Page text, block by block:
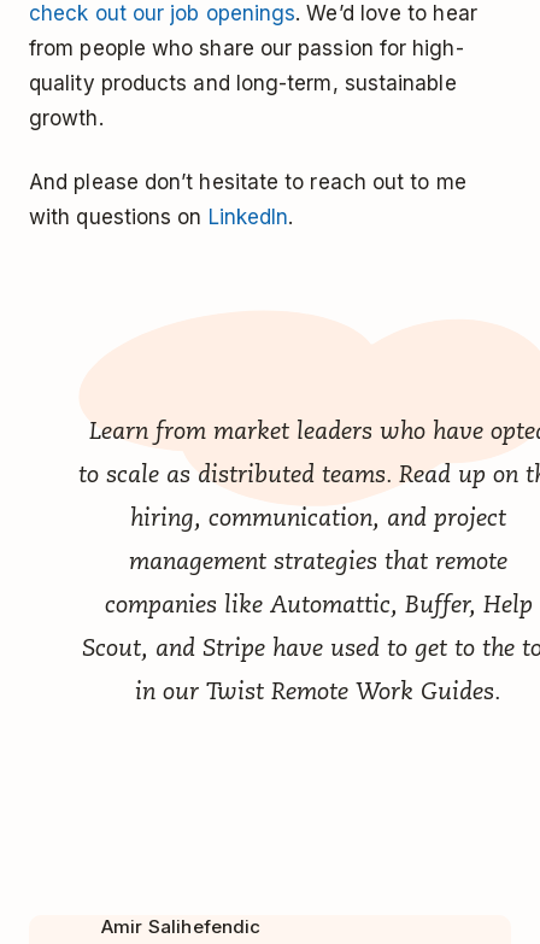
check out our job openings. We’d love to hear
from people who share our passion for high-
quality products and long-term, sustainable
growth.
And please don’t hesitate to reach out to me
with questions on LinkedIn.
Learn from market leaders who have
to scale as distributed teams. Read up on
hiring, communication, and project
management strategies that remote
companies like Automattic, Buffer, Help
Scout, and Stripe have used to get to the
in our Twist Remote Work Guides.
Amir Salihefendic